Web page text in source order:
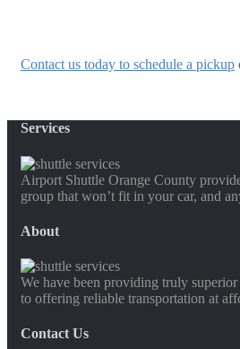
Contact us today to schedule a pickup
Services
Airport Shuttle Orange County
group that won’t fit in your car, and
About
We have been providing truly
to offering reliable transportation at
Contact Us